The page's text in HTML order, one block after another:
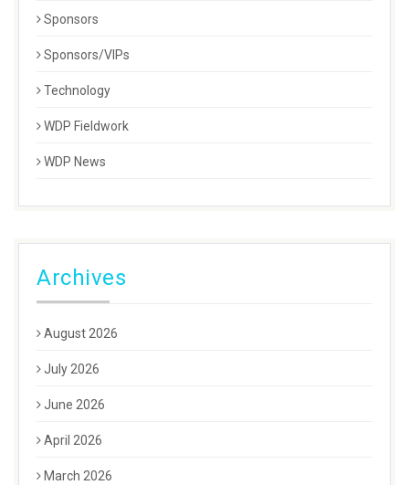
Sponsors
Sponsors/VIPs
Technology
WDP Fieldwork
WDP News
Archives
August 2026
July 2026
June 2026
April 2026
March 2026